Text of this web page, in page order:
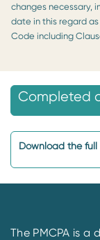
changes necessary,
date in this regard
Code including
Completed
Download the full
The PMCPA is a